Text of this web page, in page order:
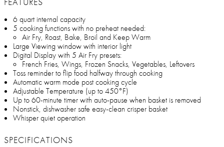
6 quart internal capacity
5 cooking functions with no preheat needed:
Air Fry, Roast, Bake, Broil and Keep Warm
Large Viewing window with interior light
Digital Display with 5 Air Fry presets:
French Fries, Wings, Frozen Snacks, Vegetables, Leftovers
Toss reminder to flip food halfway through cooking
Automatic warm mode post cooking cycle
Adjustable Temperature (up to 450°F)
Up to 60-minute timer with auto-pause when basket is removed
Nonstick, dishwasher safe easy-clean crisper basket
Whisper quiet operation
SPECIFICATIONS